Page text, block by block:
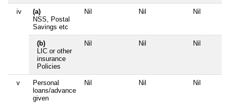
iv
(a)
NSS, Postal
Savings etc
Nil Nil Nil
(b)
LIC or other
insurance
Policies
Nil Nil Nil
v
Personal
loans/advance
given
Nil Nil Nil